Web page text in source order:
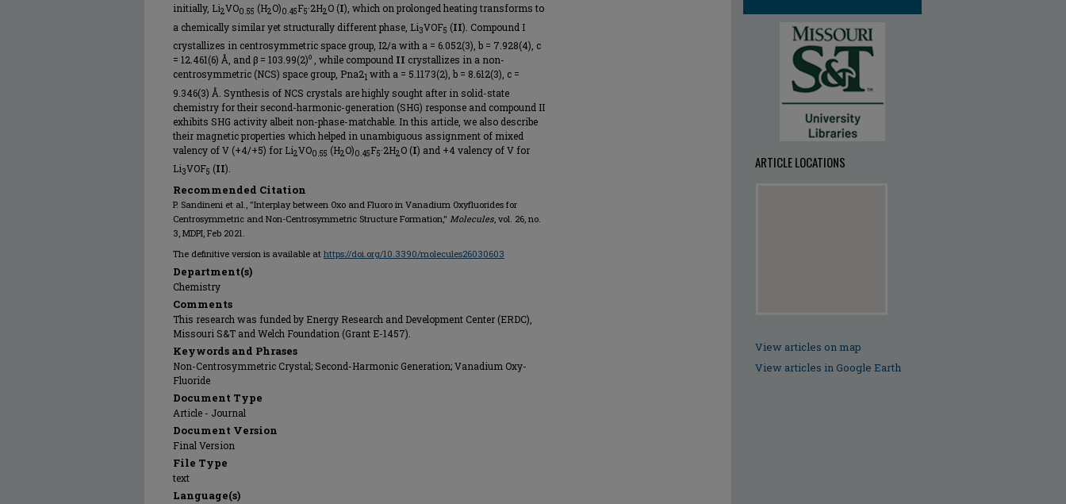
initially, Li2VO0.55 (H2O)0.45F5·2H2O (I), which on prolonged heating transforms to
a chemically similar yet structurally different phase, Li3VOF5 (II). Compound I
crystallizes in centrosymmetric space group, I2/a with a = 6.052(3), b = 7.928(4), c
= 12.461(6) Å, and β = 103.99(2)⁰ , while compound II crystallizes in a non-
centrosymmetric (NCS) space group, Pna21 with a = 5.1173(2), b = 8.612(3), c =
9.346(3) Å. Synthesis of NCS crystals are highly sought after in solid-state
chemistry for their second-harmonic-generation (SHG) response and compound II
exhibits SHG activity albeit non-phase-matchable. In this article, we also describe
their magnetic properties which helped in unambiguous assignment of mixed
valency of V (+4/+5) for Li2VO0.55 (H2O)0.45F5·2H2O (I) and +4 valency of V for
Li3VOF5 (II).
Recommended Citation
P. Sandineni et al., "Interplay between Oxo and Fluoro in Vanadium Oxyfluorides for
Centrosymmetric and Non-Centrosymmetric Structure Formation," Molecules, vol. 26, no.
3, MDPI, Feb 2021.
The definitive version is available at https://doi.org/10.3390/molecules26030603
Department(s)
Chemistry
Comments
This research was funded by Energy Research and Development Center (ERDC),
Missouri S&T and Welch Foundation (Grant E-1457).
Keywords and Phrases
Non-Centrosymmetric Crystal; Second-Harmonic Generation; Vanadium Oxy-
Fluoride
Document Type
Article - Journal
Document Version
Final Version
File Type
text
Language(s)
ARTICLE LOCATIONS
View articles on map
View articles in Google Earth